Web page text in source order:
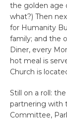
the golden age
what?) Then
for Humanity
family; and the
Diner, every
hot meal is
Church is
Still on a roll:
partnering with
Committee,